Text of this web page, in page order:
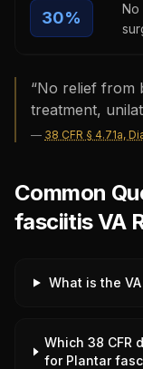
30%
No
“No relief from
treatment,
— 38 CFR § 4.71a,
Common
fasciitis VA
What is the
Which 38 CFR
for Plantar